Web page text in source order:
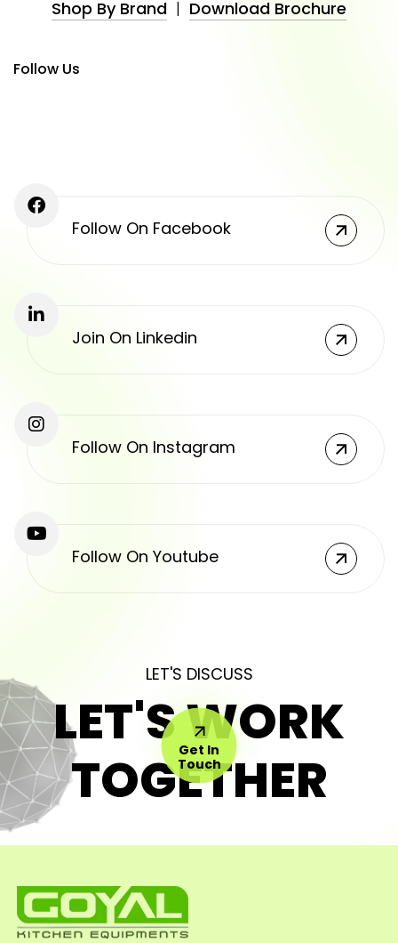
Shop By Brand | Download Brochure
Follow Us
Follow On Facebook
Join On Linkedin
Follow On Instagram
Follow On Youtube
LET'S DISCUSS
LET'S WORK
TOGETHER
Get In
Touch